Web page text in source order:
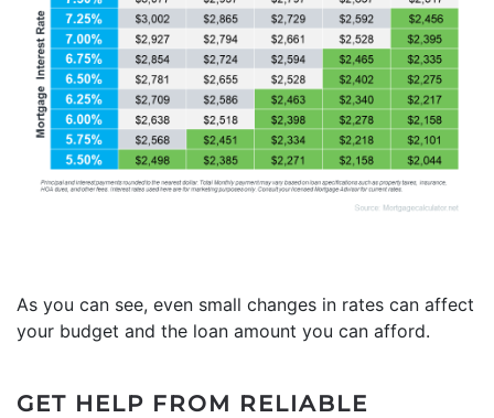
As you can see, even small changes in rates can affect
your budget and the loan amount you can afford.
GET HELP FROM RELIABLE